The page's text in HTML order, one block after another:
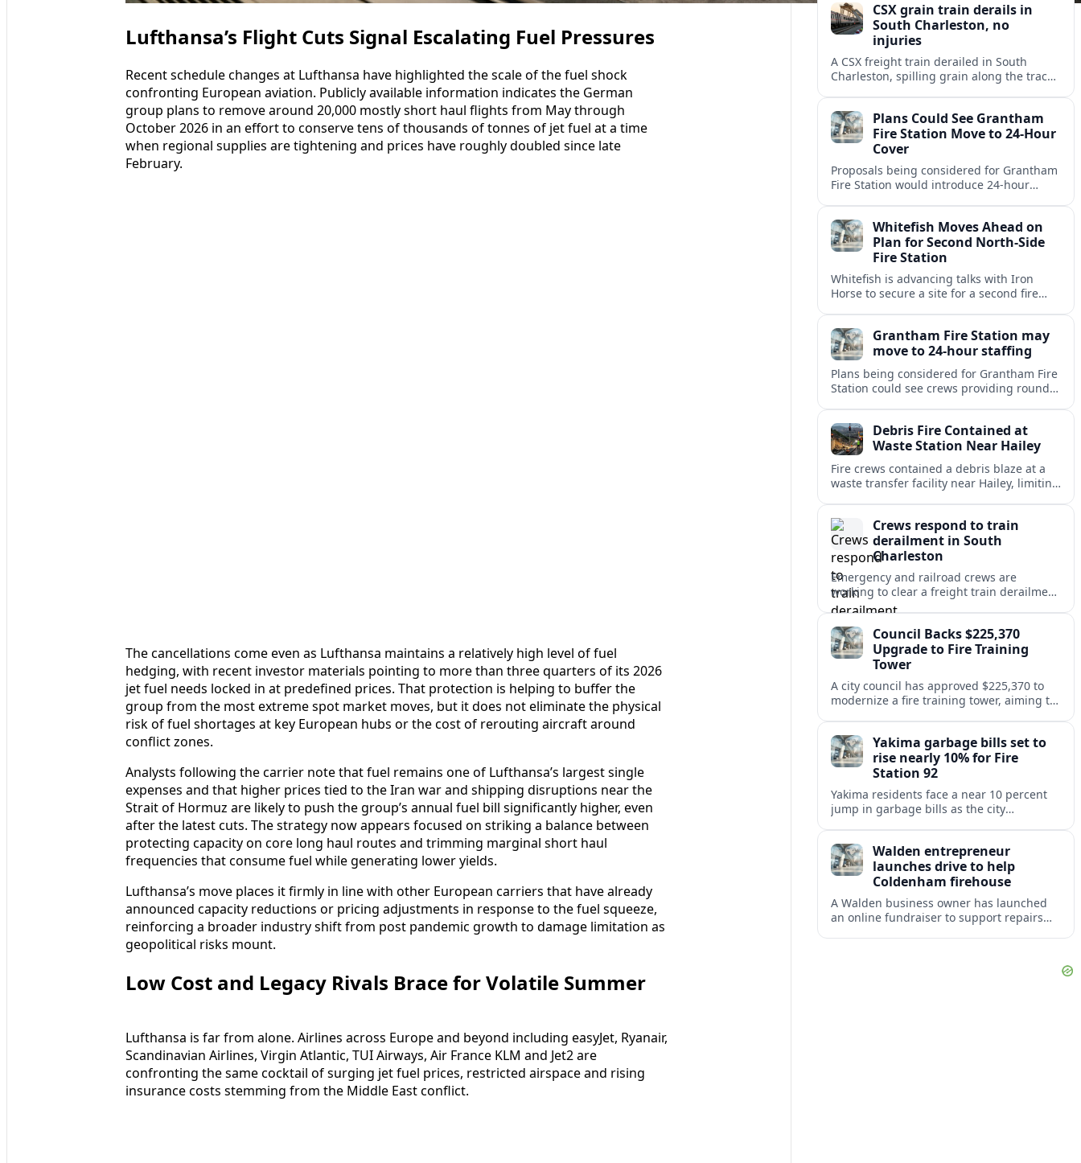
Lufthansa’s Flight Cuts Signal Escalating Fuel Pressures
Recent schedule changes at Lufthansa have highlighted the scale of the fuel shock
confronting European aviation. Publicly available information indicates the German
group plans to remove around 20,000 mostly short haul flights from May through
October 2026 in an effort to conserve tens of thousands of tonnes of jet fuel at a time
when regional supplies are tightening and prices have roughly doubled since late
February.
The cancellations come even as Lufthansa maintains a relatively high level of fuel
hedging, with recent investor materials pointing to more than three quarters of its 2026
jet fuel needs locked in at predefined prices. That protection is helping to buffer the
group from the most extreme spot market moves, but it does not eliminate the physical
risk of fuel shortages at key European hubs or the cost of rerouting aircraft around
conflict zones.
Analysts following the carrier note that fuel remains one of Lufthansa’s largest single
expenses and that higher prices tied to the Iran war and shipping disruptions near the
Strait of Hormuz are likely to push the group’s annual fuel bill significantly higher, even
after the latest cuts. The strategy now appears focused on striking a balance between
protecting capacity on core long haul routes and trimming marginal short haul
frequencies that consume fuel while generating lower yields.
Lufthansa’s move places it firmly in line with other European carriers that have already
announced capacity reductions or pricing adjustments in response to the fuel squeeze,
reinforcing a broader industry shift from post pandemic growth to damage limitation as
geopolitical risks mount.
Low Cost and Legacy Rivals Brace for Volatile Summer
Lufthansa is far from alone. Airlines across Europe and beyond including easyJet, Ryanair,
Scandinavian Airlines, Virgin Atlantic, TUI Airways, Air France KLM and Jet2 are
confronting the same cocktail of surging jet fuel prices, restricted airspace and rising
insurance costs stemming from the Middle East conflict.
research.CSX grain train derails in
South Charleston, no
injuries
A CSX freight train derailed in South
Charleston, spilling grain along the tracks
reports. Plans Could See Grantham
Fire Station Move to 24-Hour
Cover
Proposals being considered for Grantham
Fire Station would introduce 24-hour
Lincolnshire town.
Whitefish Moves Ahead on
Plan for Second North-Side
Fire Station
Whitefish is advancing talks with Iron
Horse to secure a site for a second fire
Grantham Fire Station may
move to 24-hour staffing
Plans being considered for Grantham Fire
Station could see crews providing round-
public safety.Debris Fire Contained at
Waste Station Near Hailey
Fire crews contained a debris blaze at a
waste transfer facility near Hailey, limiting
Crews respond to train
derailment in South
Charleston
Emergency and railroad crews are
working to clear a freight train derailment
in South Charleston, disrupting traffic and
corridor.Council Backs $225,370
Upgrade to Fire Training
Tower
A city council has approved $225,370 to
modernize a fire training tower, aiming to
neighborhoods.Yakima garbage bills set to
rise nearly 10% for Fire
Station 92
Yakima residents face a near 10 percent
jump in garbage bills as the city
shortfalls.Walden entrepreneur
launches drive to help
Coldenham firehouse
A Walden business owner has launched
an online fundraiser to support repairs